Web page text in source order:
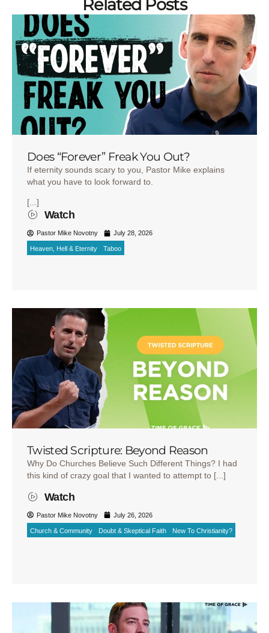
Related Posts
Does “Forever” Freak You Out?
If eternity sounds scary to you, Pastor Mike explains
what you have to look forward to.
[...]
Watch
Pastor Mike Novotny July 28, 2026
Heaven, Hell & Eternity Taboo
Twisted Scripture: Beyond Reason
Why Do Churches Believe Such Different Things? I had
this kind of crazy goal that I wanted to attempt to [...]
Watch
Pastor Mike Novotny July 26, 2026
Church & Community Doubt & Skeptical Faith New To Christianity?